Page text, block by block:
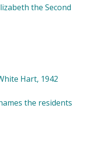
the Second
Hart, 1942
the residents